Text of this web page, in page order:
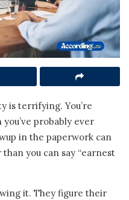
is terrifying. You’re
probably ever
in the paperwork can
you can say “earnest
it. They figure their